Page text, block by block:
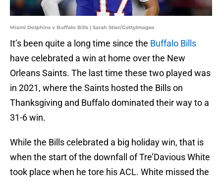
Miami Dolphins v Buffalo Bills | Sarah Stier/GettyImages
It’s been quite a long time since the Buffalo Bills
have celebrated a win at home over the New
Orleans Saints. The last time these two played was
in 2021, where the Saints hosted the Bills on
Thanksgiving and Buffalo dominated their way to a
31-6 win.
While the Bills celebrated a big holiday win, that is
when the start of the downfall of Tre’Davious White
took place when he tore his ACL. White missed the